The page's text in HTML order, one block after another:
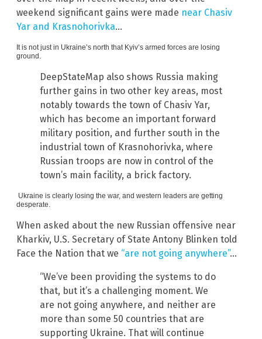
weekend significant gains were made near Chasiv
Yar and Krasnohorivka…
It is not just in Ukraine’s north that Kyiv’s armed forces are losing
ground.
DeepStateMap also shows Russia making
further gains in two other key areas, most
notably towards the town of Chasiv Yar,
which has become an important forward
military position, and further south in the
industrial town of Krasnohorivka, where
Russian troops are now in control of the
town’s main facility, a brick factory.
Ukraine is clearly losing the war, and western leaders are getting
desperate.
When asked about the new Russian offensive near
Kharkiv, U.S. Secretary of State Antony Blinken told
Face the Nation that we “are not going anywhere”…
“We’ve been providing the systems to do
that, but it’s a challenging moment. We
are not going anywhere, and neither are
more than some 50 countries that are
supporting Ukraine. That will continue